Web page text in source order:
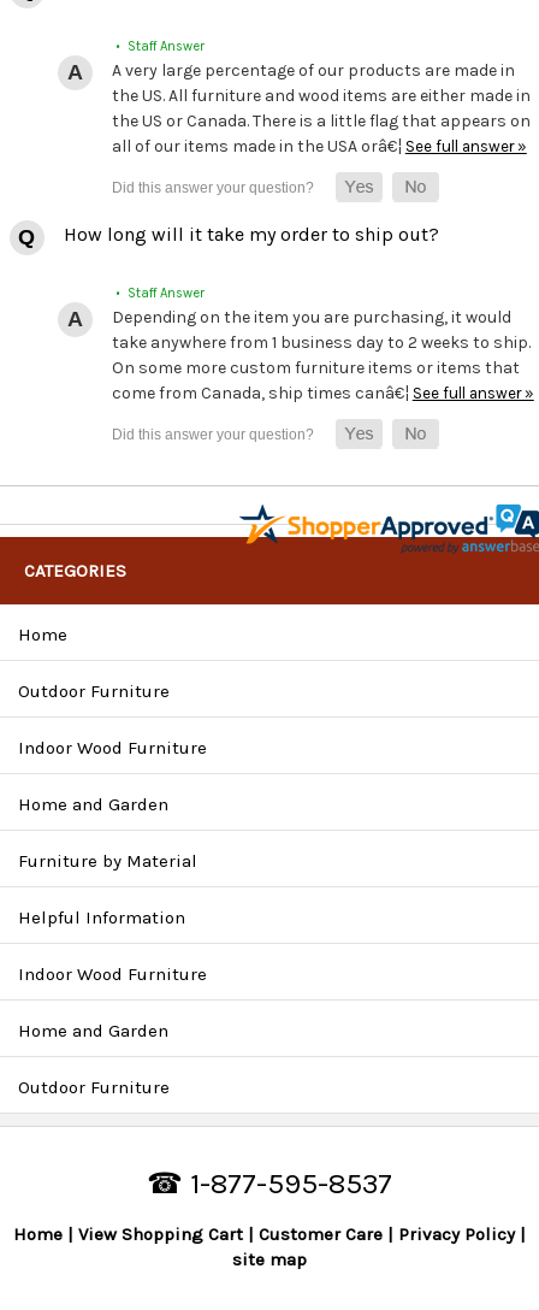
• Staff Answer
A very large percentage of our products are made in
the US. All furniture and wood items are either made in
the US or Canada. There is a little flag that appears on
all of our items made in the USA orâ€¦ See full answer »
How long will it take my order to ship out?
• Staff Answer
Depending on the item you are purchasing, it would
take anywhere from 1 business day to 2 weeks to ship.
On some more custom furniture items or items that
come from Canada, ship times canâ€¦ See full answer »
CATEGORIES
Home
Outdoor Furniture
Indoor Wood Furniture
Home and Garden
Furniture by Material
Helpful Information
Indoor Wood Furniture
Home and Garden
Outdoor Furniture
☎ 1-877-595-8537
Home View Shopping Cart Customer Care
Privacy Policy
site map